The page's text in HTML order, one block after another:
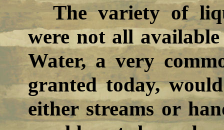
The variety of
were not all
Water, a very
granted today,
either streams or